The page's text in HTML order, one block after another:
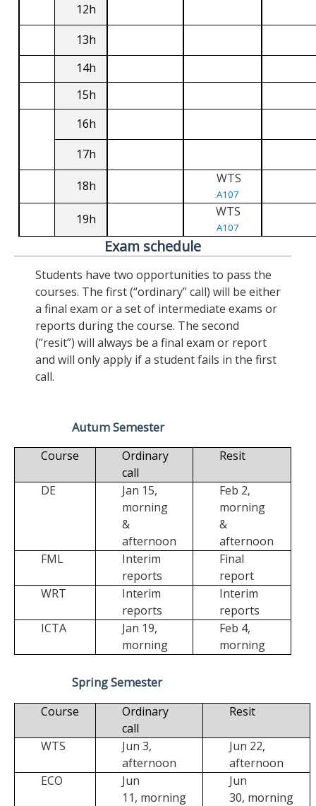
12h
13h
14h
15h
16h
17h
18h WTS
A107
19h WTS
A107
Exam schedule
Students have two opportunities to pass the
courses. The first (“ordinary” call) will be either
a final exam or a set of intermediate exams or
reports during the course. The second
(“resit”) will always be a final exam or report
and will only apply if a student fails in the first
call.
Autum Semester
Course
Ordinary
call
Resit
DE
Jan 15,
morning
&
afternoon
Feb 2,
morning
&
afternoon
FML
Interim
reports
Final
report
WRT
Interim
reports
Interim
reports
ICTA
Jan 19,
morning
Feb 4,
morning
Spring Semester
Course
Ordinary
call
Resit
WTS
Jun 3,
afternoon
Jun 22,
afternoon
ECO
Jun
11, morning
Jun
30, morning